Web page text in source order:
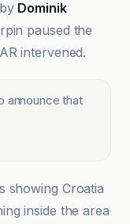
Dominik
paused the
intervened.
announce that
showing Croatia
inside the area